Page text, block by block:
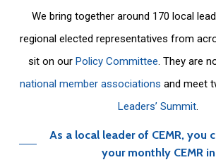
We bring together around 170 local
regional elected representatives from
sit on ourPolicy Committee. They are
national member associations and meet
Leaders’ Summit.
As a local leader of CEMR, you
your monthly CEMR